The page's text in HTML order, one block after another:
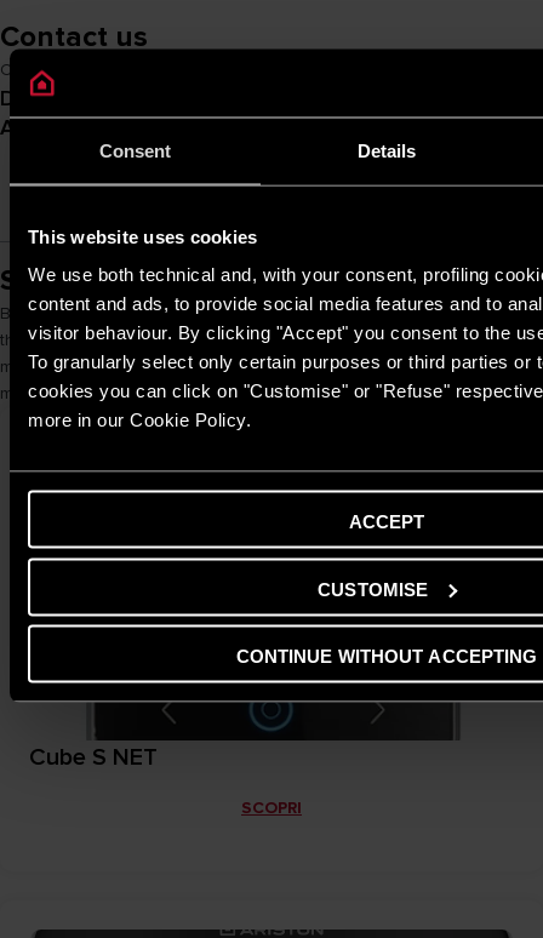
Consent Details
This website uses cookies
We use both technical and, with your consent, profiling
content and ads, to provide social media features and to
visitor behaviour. By clicking "Accept" you consent to the
To granularly select only certain purposes or third parties or
cookies you can click on "Customise" or "Refuse"
more in our Cookie Policy.
ACCEPT
CUSTOMISE
CONTINUE WITHOUT ACCEPTING
Contact us
Contact us and enter the world of Ariston NET Pro
Do you want to get in touch with
Ariston?
from 8:00 to 20:00
(excluding holidays)
CALL US
Smart Controls
By connecting the customer’s heating product with a compatible smart
thermostat, you can activate remote assistance. This allows you to
monitor the system remotely, take proactive action and provide a
more efficient and continuous service to the end customer
Cube S NET
SCOPRI